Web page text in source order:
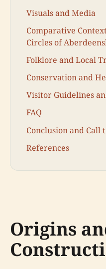
Visuals and Media
Comparative
Circles of
Folklore and Local
Conservation and
Visitor Guidelines
FAQ
Conclusion and Call
References
Origins